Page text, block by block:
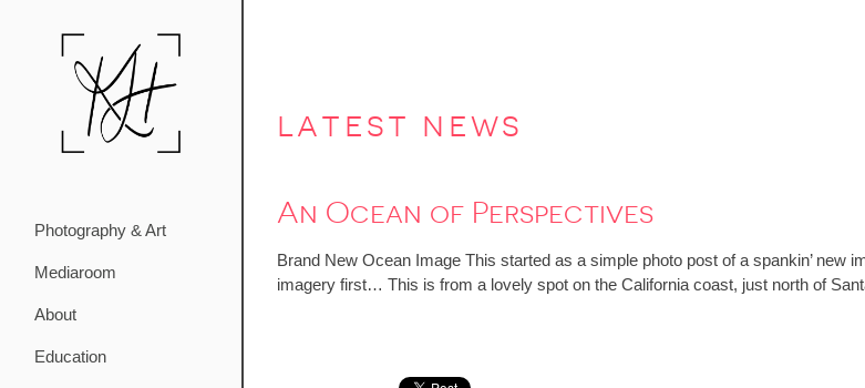
Photography & Art
Mediaroom
About
Education
latest news
An Ocean of Perspectives
Brand New Ocean Image This started as a simple photo post of a spankin’
imagery first… This is from a lovely spot on the California coast, just north of